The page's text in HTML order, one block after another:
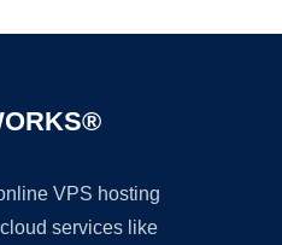
VPS hosting
services like